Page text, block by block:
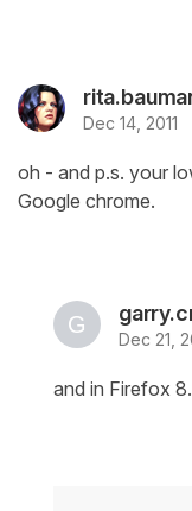
Dec 14, 2011
oh - and p.s. your
Google chrome.
Dec 21,
and in Firefox